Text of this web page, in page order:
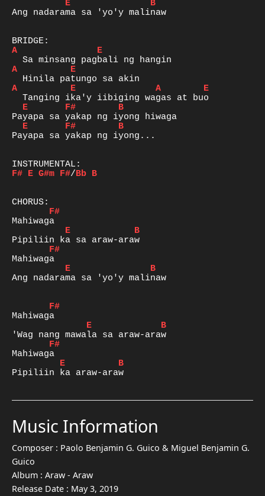
E
B
Ang nadarama sa 'yo'y malinaw
A
E
A
E
A
E A
E
E
F#
B
E
F#
B
Payapa sa yakap ng iyong...
F# E G#m F#/Bb B
F#
E
B
F#
E
B
Ang nadarama sa 'yo'y malinaw
F#
E
B
F#
E
B
Pipiliin ka araw-araw
Music Information
Composer : Paolo Benjamin G. Guico & Miguel Benjamin G.
Guico
Album : Araw - Araw
Release Date : May 3, 2019